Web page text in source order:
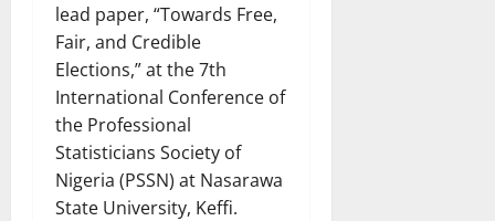
lead paper, “Towards Free,
Fair, and Credible
Elections,” at the 7th
International Conference of
the Professional
Statisticians Society of
Nigeria (PSSN) at Nasarawa
State University, Keffi.